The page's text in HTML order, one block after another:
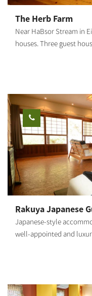
occupancy: up to 6
[gallery
The Herb Farm
Near HaBsor Stream in
houses. Three guest
furniture is made of
We thought about how
and that’s why we
vacation. You can enjoy
atmosphere in two
different from one
detail.
Rakuya Japanese
Japanese-style
well-appointed and
trickling sounds of
guesthouse, you will
world in favor of a world